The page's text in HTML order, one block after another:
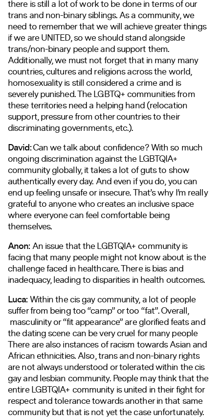
there is still a lot of work to be done in terms of our
trans and non-binary siblings. As a community, we
need to remember that we will achieve greater things
if we are UNITED, so we should stand alongside
trans/non-binary people and support them.
Additionally, we must not forget that in many many
countries, cultures and religions across the world,
homosexuality is still considered a crime and is
severely punished. The LGBTQ+ communities from
these territories need a helping hand (relocation
support, pressure from other countries to their
discriminating governments, etc.).
David:Can we talk about confidence? With so much
ongoing discrimination against the LGBTQIA+
community globally, it takes a lot of guts to show
authentically every day. And even if you do, you can
end up feeling unsafe or insecure. That’s why I’m really
grateful to anyone who creates an inclusive space
where everyone can feel comfortable being
themselves.
Anon:An issue that the LGBTQIA+ community is
facing that many people might not know about is the
challenge faced in healthcare. There is bias and
inadequacy, leading to disparities in health outcomes.
Luca:Within the cis gay community, a lot of people
suffer from being too “camp” or too “fat”. Overall,
masculinity or “fit appearance” are glorified feats and
the dating scene can be very cruel for many people
There are also instances of racism towards Asian and
African ethnicities. Also, trans and non-binary rights
are not always understood or tolerated within the cis
gay and lesbian community. People may think that the
entire LGBTQIA+ community is united in their fight for
respect and tolerance towards another in that same
community but that is not yet the case unfortunately.